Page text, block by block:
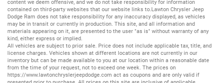
content we deem offensive, and we do not take responsibility for information
contained on third-party websites that our website links to.Lawton Chrysler Jeep
Dodge Ram does not take responsibility for any inaccuracy displayed, as vehicles
may be in transit or currently in production. This site, and all information and
materials appearing on it, are presented to the user "as is" without warranty of any
kind, either express or implied.
All vehicles are subject to prior sale. Price does not include applicable tax, title, and
license charges. Vehicles shown at different locations are not currently in our
inventory but can be made available to you at our location within a reasonable date
from the time of your request, not to exceed one week. The prices on
https://www.lawtonchryslerjeepdodge.com act as coupons and are only valid if